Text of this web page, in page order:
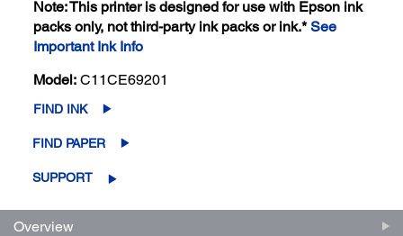
Note: This printer is designed for use with Epson ink
packs only, not third-party ink packs or ink.*See
Important Ink Info
Model: C11CE69201
FIND INK
FIND PAPER
SUPPORT
Overview